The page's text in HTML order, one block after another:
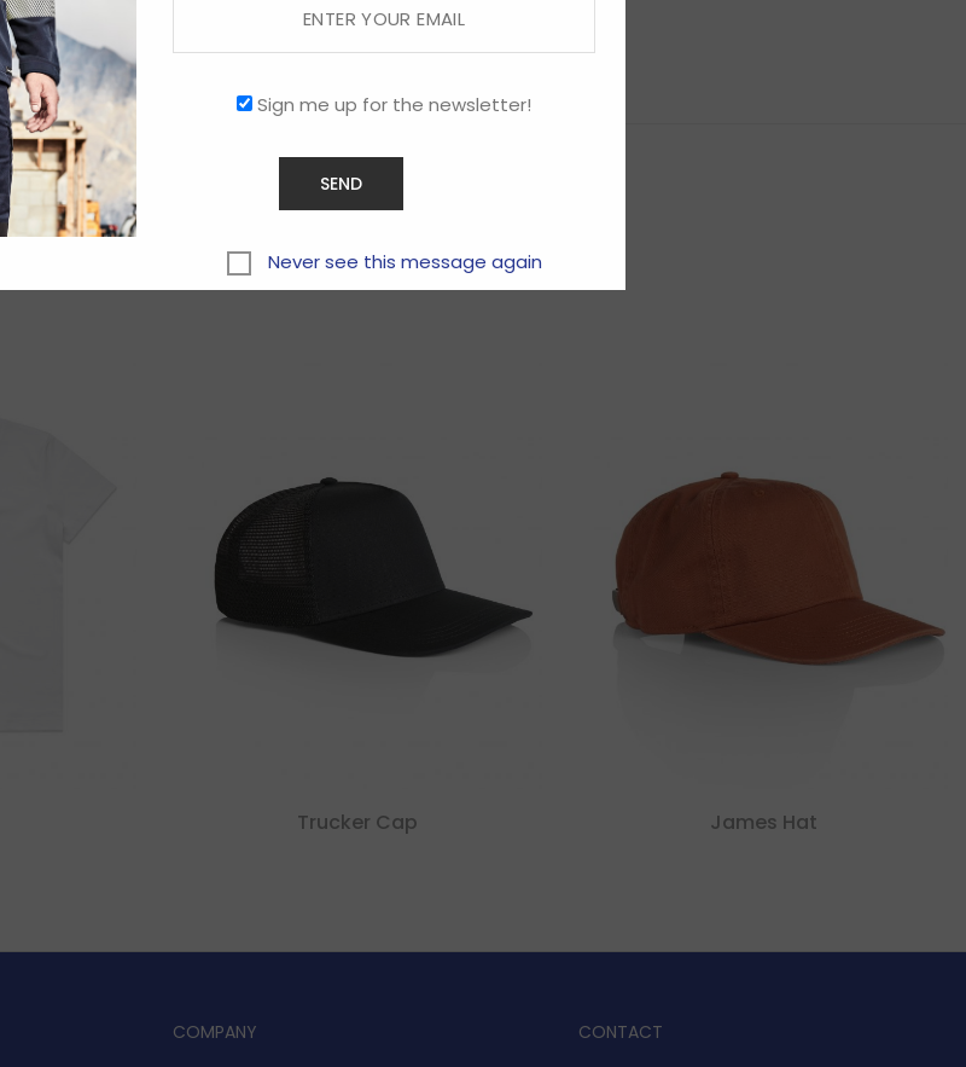
Sign me up for the newsletter!
Never see this message again
Related products
Trucker Cap James Hat
COMPANY CONTACT